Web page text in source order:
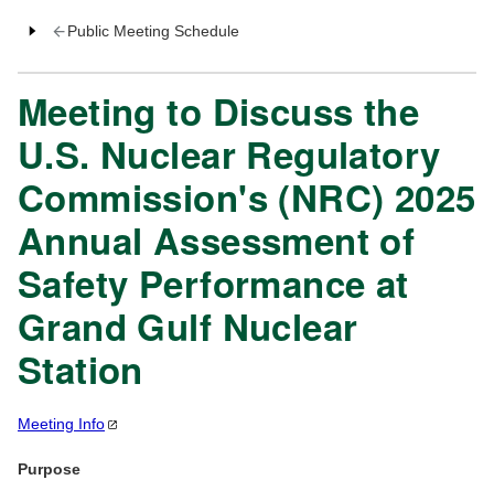
Public Meeting Schedule
Meeting to Discuss the
U.S. Nuclear Regulatory
Commission's (NRC) 2025
Annual Assessment of
Safety Performance at
Grand Gulf Nuclear
Station
Meeting Info
Purpose